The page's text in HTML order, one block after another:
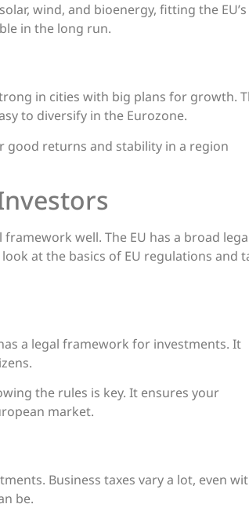
wind, and bioenergy, fitting the EU’s
in the long run.
in cities with big plans for growth.
to diversify in the Eurozone.
good returns and stability in a region
well. The EU has a broad
at the basics of EU regulations and
a legal framework for investments. It
the rules is key. It ensures your
market.
Business taxes vary a lot, even
be.